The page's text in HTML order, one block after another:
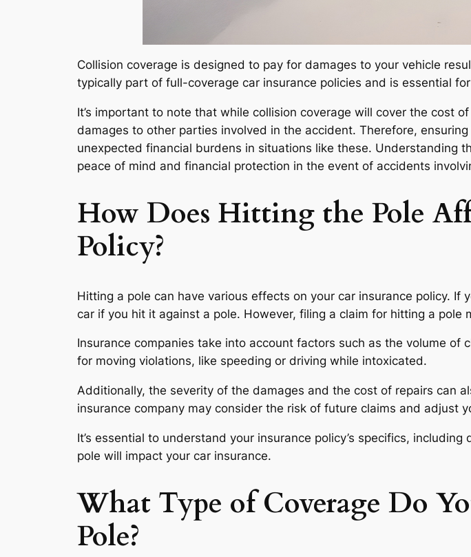
Collision coverage is designed to pay for damages to your vehicle
typically part of full-coverage car insurance policies and is essential
It’s important to note that while collision coverage will cover the cost
damages to other parties involved in the accident. Therefore,
unexpected financial burdens in situations like these. Understanding
peace of mind and financial protection in the event of accidents
How Does Hitting the Pole
Policy?
Hitting a pole can have various effects on your car insurance policy.
car if you hit it against a pole. However, filing a claim for hitting a pole
Insurance companies take into account factors such as the volume
for moving violations, like speeding or driving while intoxicated.
Additionally, the severity of the damages and the cost of repairs can
insurance company may consider the risk of future claims and adjust
It’s essential to understand your insurance policy’s specifics,
pole will impact your car insurance.
What Type of Coverage Do
Pole?